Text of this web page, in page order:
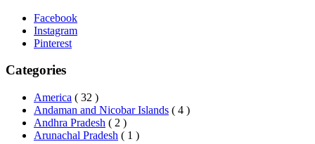
Facebook
Instagram
Pinterest
Categories
America ( 32 )
Andaman and Nicobar Islands ( 4 )
Andhra Pradesh ( 2 )
Arunachal Pradesh ( 1 )